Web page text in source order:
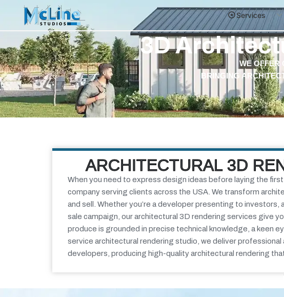
Services
3D
WE OFFER
BRINGING
ARCHITECTURAL 3D
When you need to express design ideas before laying the
company serving clients across the USA. We transform
and sell. Whether you’re a developer presenting to investors,
sale campaign, ourarchitectural 3D rendering services give
produce is grounded in precise technical knowledge, a keen
service architectural rendering studio, we deliverprofessional
developers, producing high-quality architectural rendering